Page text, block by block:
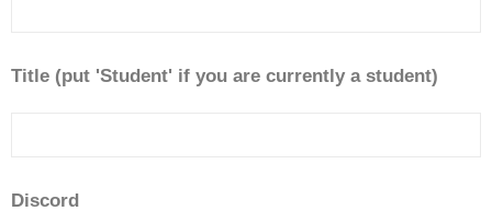
Title (put 'Student' if you are currently a student)
Discord